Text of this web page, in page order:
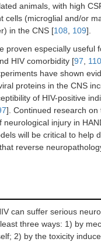
animals, with high
cells (microglial and/or
in the CNS [108, 109].
proven especially useful
HIV comorbidity [97, 110
have shown
proteins in the CNS
of HIV-positive
]. Continued research on
neurological injury in
will be critical to help
reverse
can suffer serious
three ways: 1) by
2) by the toxicity